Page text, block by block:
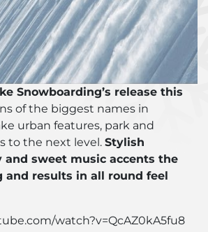
Snowboarding’s release this
of the biggest names in
urban features, park and
to the next level. Stylish
and sweet music accents the
and results in all round feel
watch?v=QcAZ0kA5fu8